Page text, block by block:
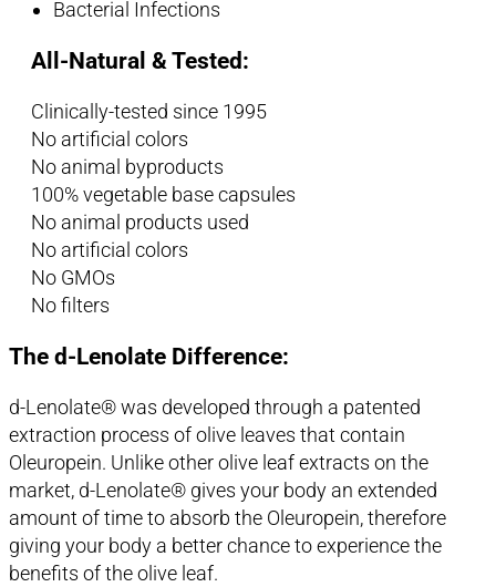
Bacterial Infections
All-Natural & Tested:
Clinically-tested since 1995
No artificial colors
No animal byproducts
100% vegetable base capsules
No animal products used
No artificial colors
No GMOs
No filters
The d-Lenolate Difference:
d-Lenolate® was developed through a patented
extraction process of olive leaves that contain
Oleuropein. Unlike other olive leaf extracts on the
market, d-Lenolate® gives your body an extended
amount of time to absorb the Oleuropein, therefore
giving your body a better chance to experience the
benefits of the olive leaf.